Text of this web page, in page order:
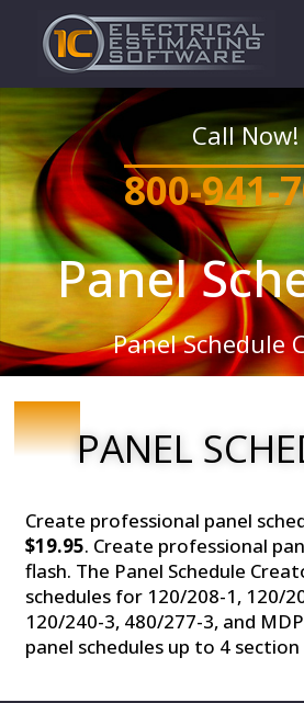
Panel
Panel Schedule
Call Now!
800-941-
PANEL
Create professional panel
$19.95. Create professional
flash. The Panel Schedule
schedules for 120/208-1, 120/
120/240-3, 480/277-3, and
panel schedules up to 4 section